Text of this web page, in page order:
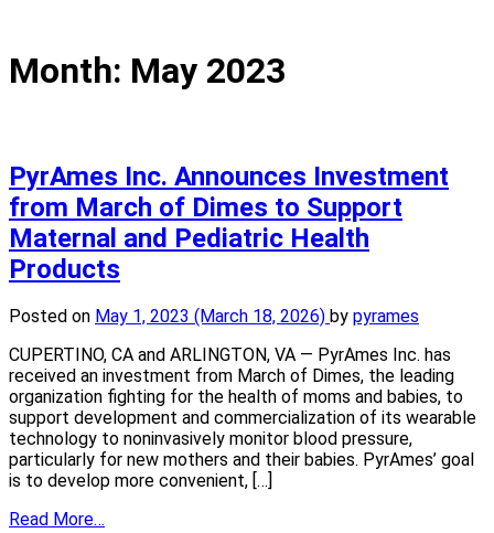
Month: May 2023
PyrAmes Inc. Announces Investment
from March of Dimes to Support
Maternal and Pediatric Health
Products
Posted on May 1, 2023 (March 18, 2026) by pyrames
CUPERTINO, CA and ARLINGTON, VA — PyrAmes Inc. has
received an investment from March of Dimes, the leading
organization fighting for the health of moms and babies, to
support development and commercialization of its wearable
technology to noninvasively monitor blood pressure,
particularly for new mothers and their babies. PyrAmes’ goal
is to develop more convenient, […]
Read More…